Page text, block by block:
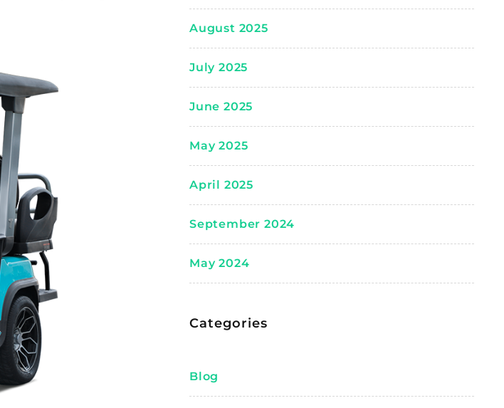
August 2025
July 2025
June 2025
May 2025
April 2025
September 2024
May 2024
Categories
Blog